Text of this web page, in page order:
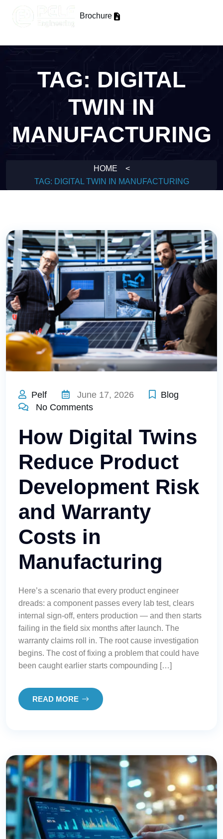
Brochure
TAG: DIGITAL
TWIN IN
MANUFACTURING
HOME
<
TAG: DIGITAL TWIN IN MANUFACTURING
Pelf June 17, 2026
Blog
No Comments
How Digital Twins
Reduce Product
Development Risk
and Warranty
Costs in
Manufacturing
Here’s a scenario that every product engineer
dreads: a component passes every lab test, clears
internal sign-off, enters production — and then starts
failing in the field six months after launch. The
warranty claims roll in. The root cause investigation
begins. The cost of fixing a problem that could have
been caught earlier starts compounding […]
READ MORE